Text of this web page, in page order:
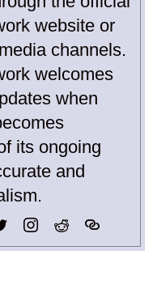
website or
channels.
welcomes
when
its ongoing
and